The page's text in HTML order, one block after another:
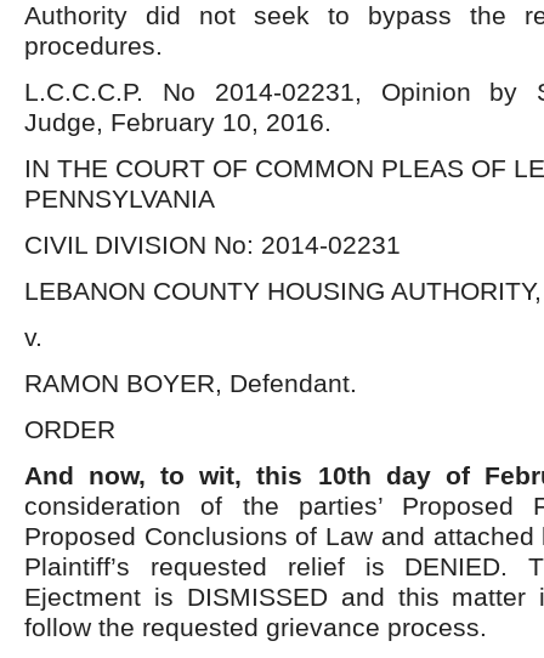
Authority did not seek to bypass the
procedures.
L.C.C.C.P. No 2014-02231, Opinion by
Judge, February 10, 2016.
IN THE COURT OF COMMON PLEAS OF
PENNSYLVANIA
CIVIL DIVISION No: 2014-02231
LEBANON COUNTY HOUSING
v.
RAMON BOYER, Defendant.
ORDER
And now, to wit, this 10th day of
consideration of the parties’ Proposed
Proposed Conclusions of Law and
Plaintiff’s requested relief is DENIED.
Ejectment is DISMISSED and this matter
follow the requested grievance process.